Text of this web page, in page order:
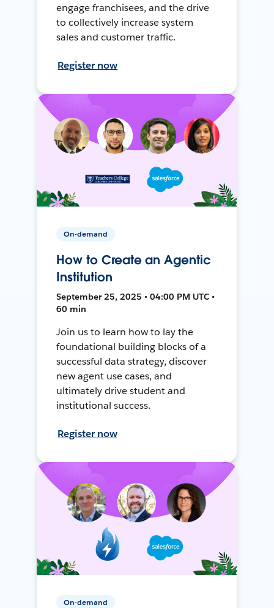
engage franchisees, and the drive
to collectively increase system
sales and customer traffic.
Register now
On-demand
How to Create an Agentic
Institution
September 25, 2025 • 04:00 PM UTC •
60 min
Join us to learn how to lay the
foundational building blocks of a
successful data strategy, discover
new agent use cases, and
ultimately drive student and
institutional success.
Register now
On-demand